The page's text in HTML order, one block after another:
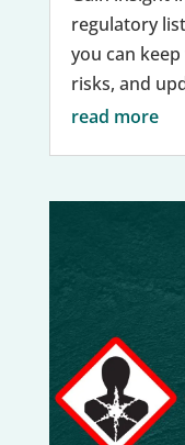
regulatory
you can
risks, and
read more